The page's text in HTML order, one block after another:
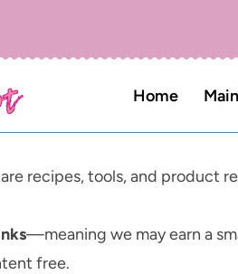
Home
recipes, tools, and product
—meaning we may earn a
free.